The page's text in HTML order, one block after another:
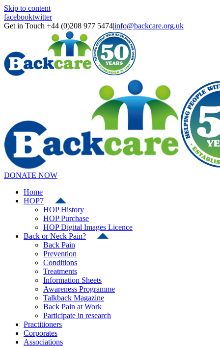
Skip to content
facebooktwitter
Get in Touch +44 (0)208 977 5474|info@backcare.org.uk
DONATE NOW
Home
HOP7
HOP History
HOP Purchase
HOP Digital Images Licence
Back or Neck Pain?
Back Pain
Prevention
Conditions
Treatments
Information Sheets
Awareness Programme
Talkback Magazine
Back Pain at Work
Participate in research
Practitioners
Corporates
Associations